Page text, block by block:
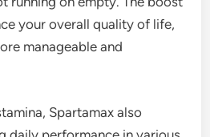
your overall quality of life,
manageable and
Spartamax also